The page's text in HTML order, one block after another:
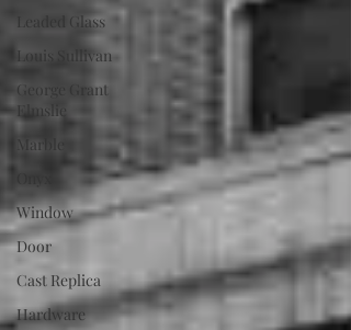
Leaded Glass
Louis Sullivan
George Grant
Elmslie
Marble
Window
Door
Cast Replica
Hardware